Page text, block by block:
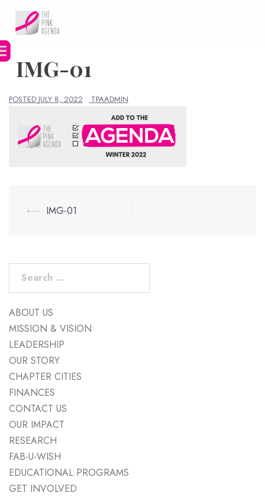
content
IMG-01
POSTED JULY 8, 2022 TPAADMIN
Post
⟵ IMG-01
Search
ABOUT US
MISSION & VISION
LEADERSHIP
OUR STORY
CHAPTER CITIES
FINANCES
CONTACT US
OUR IMPACT
RESEARCH
FAB-U-WISH
EDUCATIONAL PROGRAMS
GET INVOLVED